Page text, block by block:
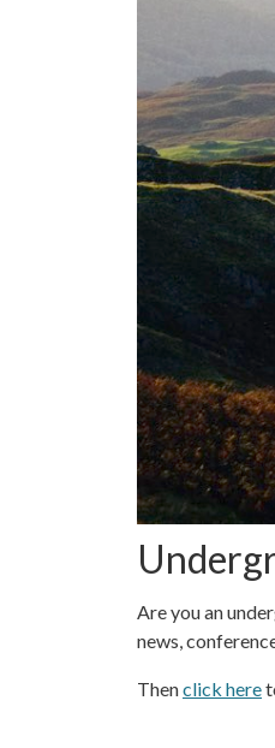
Are you an
news,
Thenclick here